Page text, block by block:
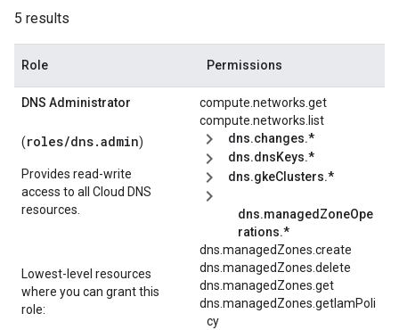
5 results
Role Permissions
DNS Administrator
(roles/dns.admin)
Provides read-write
access to all Cloud DNS
resources.
Lowest-level resources
where you can grant this
role:
compute.networks.get
compute.networks.list
dns.changes.*
dns.dnsKeys.*
dns.gkeClusters.*
dns.managedZoneOpe
rations.*
dns.managedZones.create
dns.managedZones.delete
dns.managedZones.get
dns.managedZones.getIamPoli
cy